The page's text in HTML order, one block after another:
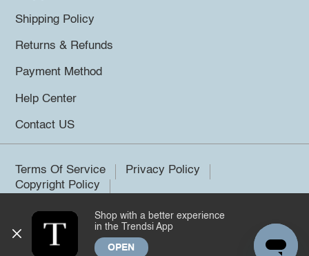
Shipping Policy
Returns & Refunds
Payment Method
Help Center
Contact US
Terms Of Service
Privacy Policy
Copyright Policy
©2026 Trendsi. All rights reserved.
Shop with a better experience
in the Trendsi App
OPEN